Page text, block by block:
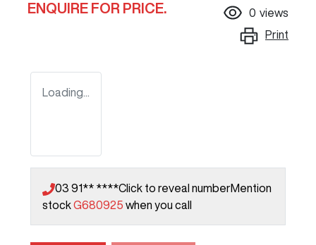
ENQUIRE FOR PRICE. 0 views
Print
Loading...
03 91** ****Click to reveal numberMention
stockG680925 when you call